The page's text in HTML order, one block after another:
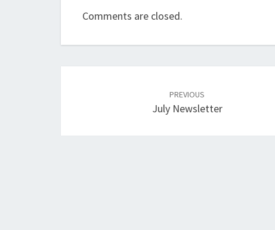
Comments are closed.
PREVIOUS
July Newsletter